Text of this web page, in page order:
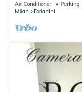
Air Conditioner Parking
Milan
Forlanini